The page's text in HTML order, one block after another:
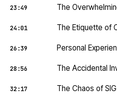
23:49 The
24:01 The Etiquette of
26:39 Personal
28:56 The Accidental
32:17 The Chaos of